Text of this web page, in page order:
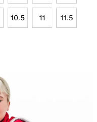
10.5 11 11.5